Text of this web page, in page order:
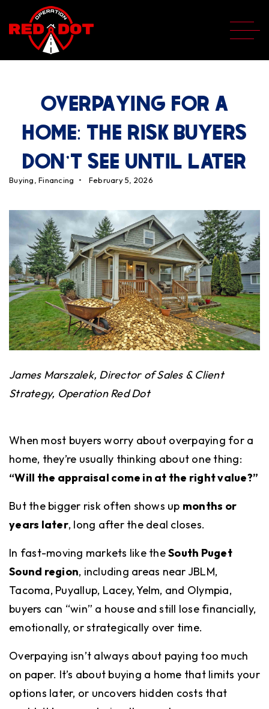
OVERPAYING FOR A
HOME: THE RISK BUYERS
DON'T SEE UNTIL LATER
Buying Financing February 5, 2026
James Marszalek, Director of Sales & Client
Strategy, Operation Red Dot
When most buyers worry about overpaying for a
home, they’re usually thinking about one thing:
“Will the appraisal come in at the right value?”
But the bigger risk often shows up months or
years later, long after the deal closes.
In fast-moving markets like theSouth Puget
Sound region, including areas near JBLM,
Tacoma, Puyallup, Lacey, Yelm, and Olympia,
buyers can “win” a house and still lose financially,
emotionally, or strategically over time.
Overpaying isn’t always about paying too much
on paper. It’s about buying a home that limits your
options later, or uncovers hidden costs that